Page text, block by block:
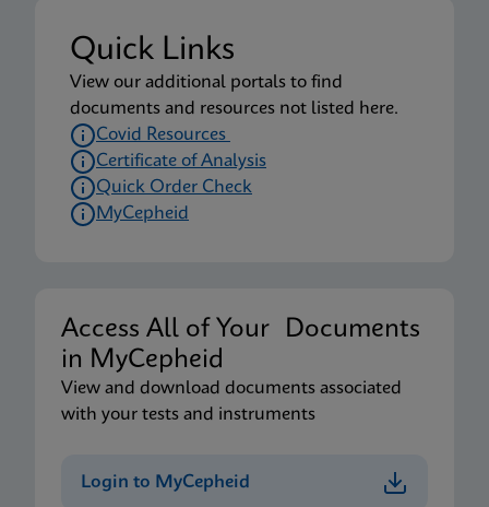
Quick Links
View our additional portals to find
documents and resources not listed here.
Covid Resources
Certificate of Analysis
Quick Order Check
MyCepheid
Access All of Your Documents
in MyCepheid
View and download documents associated
with your tests and instruments
Login to MyCepheid